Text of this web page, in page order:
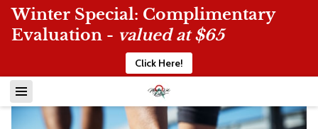
Winter Special: Complimentary
Evaluation - valued at $65
Click Here!